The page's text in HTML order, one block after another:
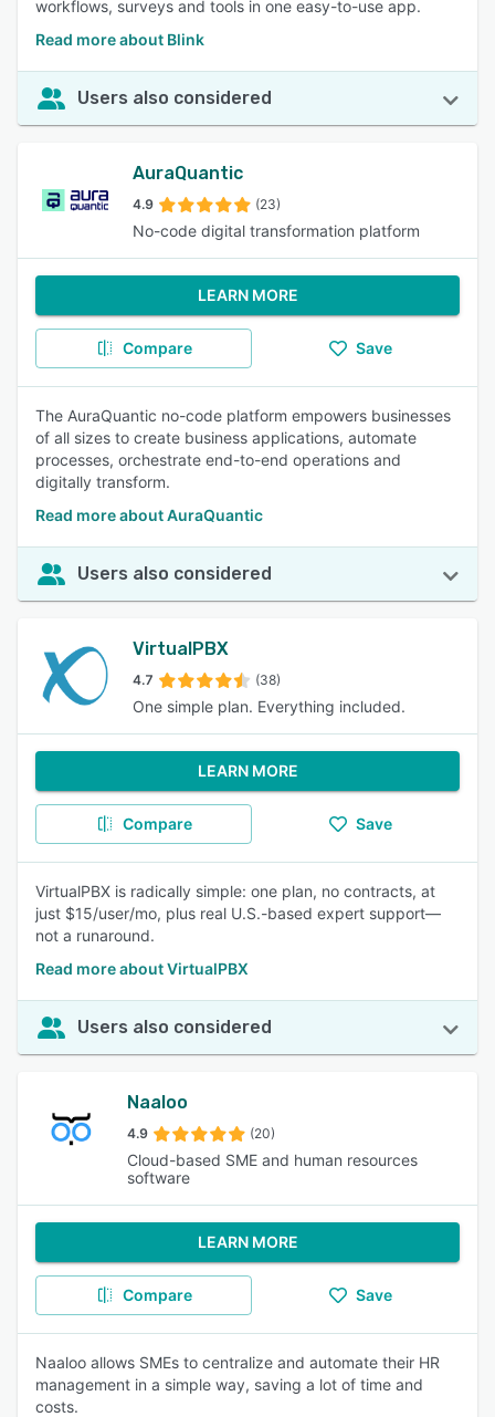
workflows, surveys and tools in one easy-to-use app.
Read more about Blink
Users also considered
AuraQuantic
4.9 (23)
No-code digital transformation platform
LEARN MORE
Compare Save
The AuraQuantic no-code platform empowers businesses
of all sizes to create business applications, automate
processes, orchestrate end-to-end operations and
digitally transform.
Read more about AuraQuantic
Users also considered
VirtualPBX
4.7 (38)
One simple plan. Everything included.
LEARN MORE
Compare Save
VirtualPBX is radically simple: one plan, no contracts, at
just $15/user/mo, plus real U.S.-based expert support—
not a runaround.
Read more about VirtualPBX
Users also considered
Naaloo
4.9 (20)
Cloud-based SME and human resources
software
LEARN MORE
Compare Save
Naaloo allows SMEs to centralize and automate their HR
management in a simple way, saving a lot of time and
costs.